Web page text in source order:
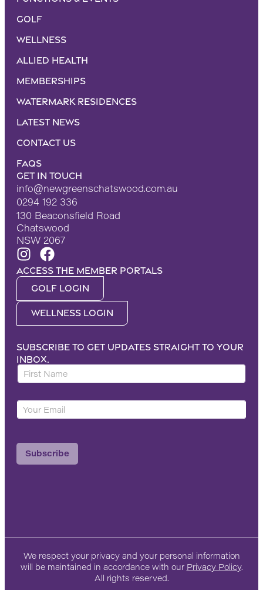
Golf
Wellness
Allied Health
Memberships
Watermark Residences
Latest News
Contact Us
FAQS
Get in touch
info@newgreenschatswood.com.au
0294 192 336
130 Beaconsfield Road
Chatswood
NSW 2067
Access the Member portals
Golf Login
Wellness Login
Subscribe to get updates straight to your
inbox.
F
i
s
t
a
m
e
Y
o
r
m
Subscribe
We respect your privacy and your personal information
will be maintained in accordance with our Privacy Policy.
All rights reserved.